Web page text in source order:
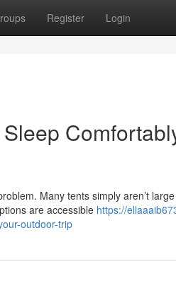
Register Login
Many tents simply aren’t
are accessible https://
outdoor-trip